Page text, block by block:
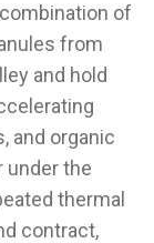
of
from
and hold
and organic
the
thermal
contract,